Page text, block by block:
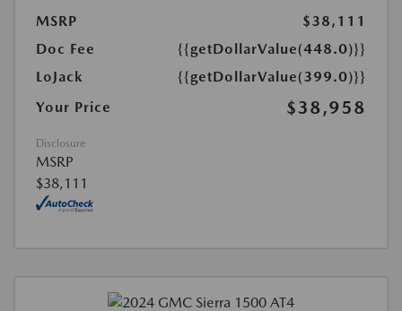
MSRP
$38,111
Doc Fee
{{getDollarValue(448.0)}}
LoJack
{{getDollarValue(399.0)}}
Your Price
$38,958
Disclosure
MSRP
$38,111